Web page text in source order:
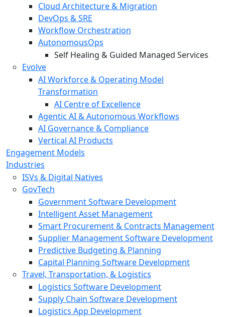
Cloud Architecture & Migration
DevOps & SRE
Workflow Orchestration
AutonomousOps
Self Healing & Guided Managed Services
Evolve
AI Workforce & Operating Model
Transformation
AI Centre of Excellence
Agentic AI & Autonomous Workflows
AI Governance & Compliance
Vertical AI Products
Engagement Models
Industries
ISVs & Digital Natives
GovTech
Government Software Development
Intelligent Asset Management
Smart Procurement & Contracts Management
Supplier Management Software Development
Predictive Budgeting & Planning
Capital Planning Software Development
Travel, Transportation, & Logistics
Logistics Software Development
Supply Chain Software Development
Logistics App Development